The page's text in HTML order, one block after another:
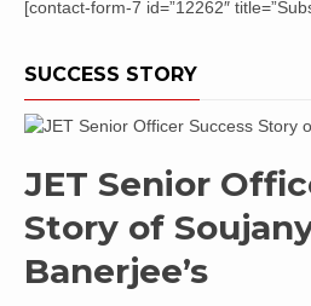
[contact-form-7 id=”12262″
SUCCESS STORY
JET Senior
Story of
Banerjee’s